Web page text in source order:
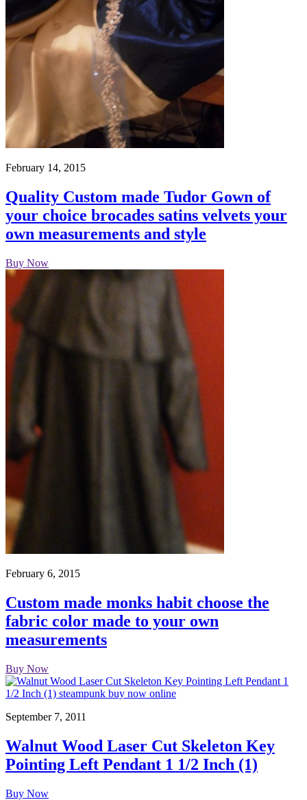
February 14, 2015
Quality Custom made Tudor Gown of
your choice brocades satins velvets your
own measurements and style
Buy Now
February 6, 2015
Custom made monks habit choose the
fabric color made to your own
measurements
Buy Now
September 7, 2011
Walnut Wood Laser Cut Skeleton Key
Pointing Left Pendant 1 1/2 Inch (1)
Buy Now